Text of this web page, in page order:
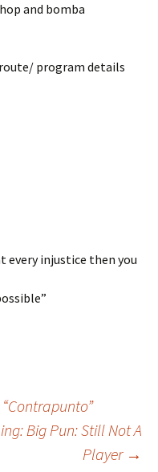
and bomba
program details
injustice then you
Big Pun: Still Not A
Player →